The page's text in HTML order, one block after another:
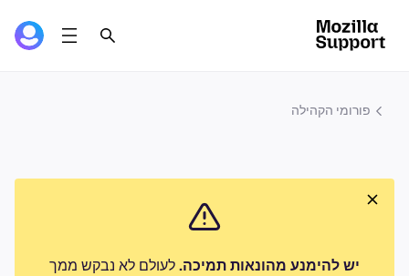
פורומי הקהילה
יש להימנע מהונאות תמיכה. לעולם לא נבקש ממך